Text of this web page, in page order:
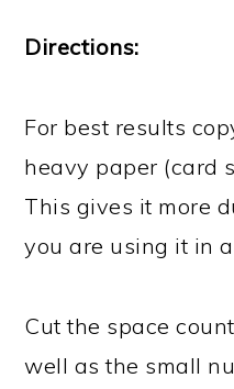
Directions:
For best results
heavy paper (card
This gives it more
you are using it in
Cut the space
well as the small